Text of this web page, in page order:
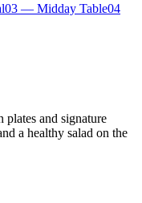
03 — Midday Table04
and signature
a healthy salad on the